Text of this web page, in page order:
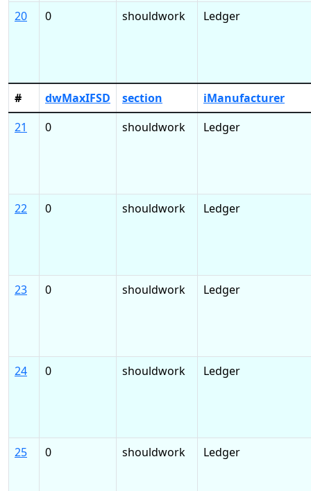
20 0 shouldwork Ledger
# dwMaxIFSD section
iManufacturer
21
0 shouldwork Ledger
22 0 shouldwork Ledger
23 0 shouldwork Ledger
24 0 shouldwork Ledger
25 0 shouldwork Ledger